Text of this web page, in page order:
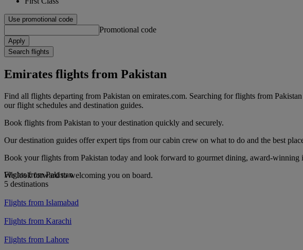
Use promotional code
Promotional code
Apply
Search flights
Emirates flights from Pakistan
Find all flights departing from Pakistan on emirates.com. Searching for flights from
our flight schedules and destination guides.
Book flights from Pakistan to your destination quickly and securely.
Our destination guides offer expert tips from our cabin crew on what to do and the best
Book your flights from Pakistan today and look forward to gourmet dining, award-
We look forward to welcoming you on board.
Flights from Pakistan
5 destinations
Flights from Islamabad
Flights from Karachi
Flights from Lahore